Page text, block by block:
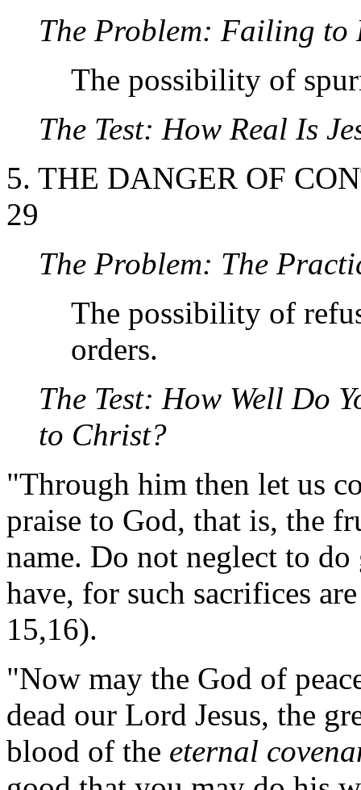
The Problem: Failing to
The possibility of
The Test: How Real Is
5. THE DANGER OF
29
The Problem: The
The possibility of
orders.
The Test: How Well Do
to Christ?
"Through him then let us
praise to God, that is, the
name. Do not neglect to
have, for such sacrifices
15,16).
"Now may the God of
dead our Lord Jesus, the
blood of the eternal